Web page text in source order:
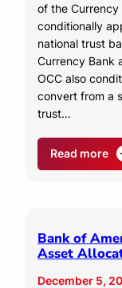
of the Currency
conditionally
national trust
Currency Bank
OCC also
convert from a
trust…
Read more
Bank of
Asset
December 5,